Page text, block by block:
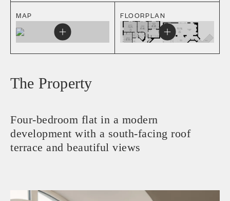
MAP FLOORPLAN
The Property
Four-bedroom flat in a modern
development with a south-facing roof
terrace and beautiful views